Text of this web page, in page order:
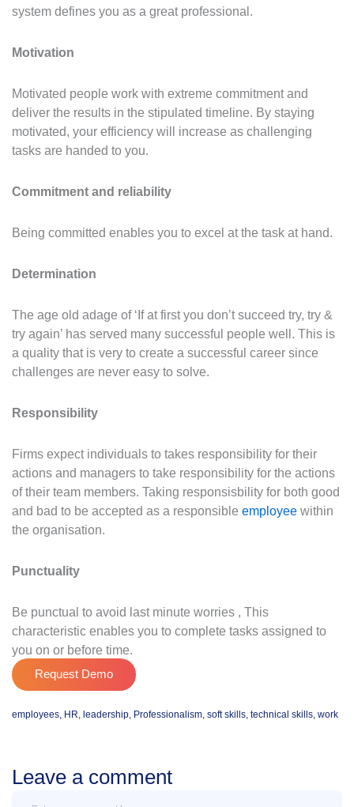
system defines you as a great professional.
Motivation
Motivated people work with extreme commitment and
deliver the results in the stipulated timeline. By staying
motivated, your efficiency will increase as challenging
tasks are handed to you.
Commitment and reliability
Being committed enables you to excel at the task at hand.
Determination
The age old adage of ‘If at first you don’t succeed try, try &
try again’ has served many successful people well. This is
a quality that is very to create a successful career since
challenges are never easy to solve.
Responsibility
Firms expect individuals to takes responsibility for their
actions and managers to take responsibility for the actions
of their team members. Taking responsisbility for both good
and bad to be accepted as a responsible employee within
the organisation.
Punctuality
Be punctual to avoid last minute worries , This
characteristic enables you to complete tasks assigned to
you on or before time.
Request Demo
employees, HR, leadership, Professionalism, soft skills, technical skills, work
Leave a comment